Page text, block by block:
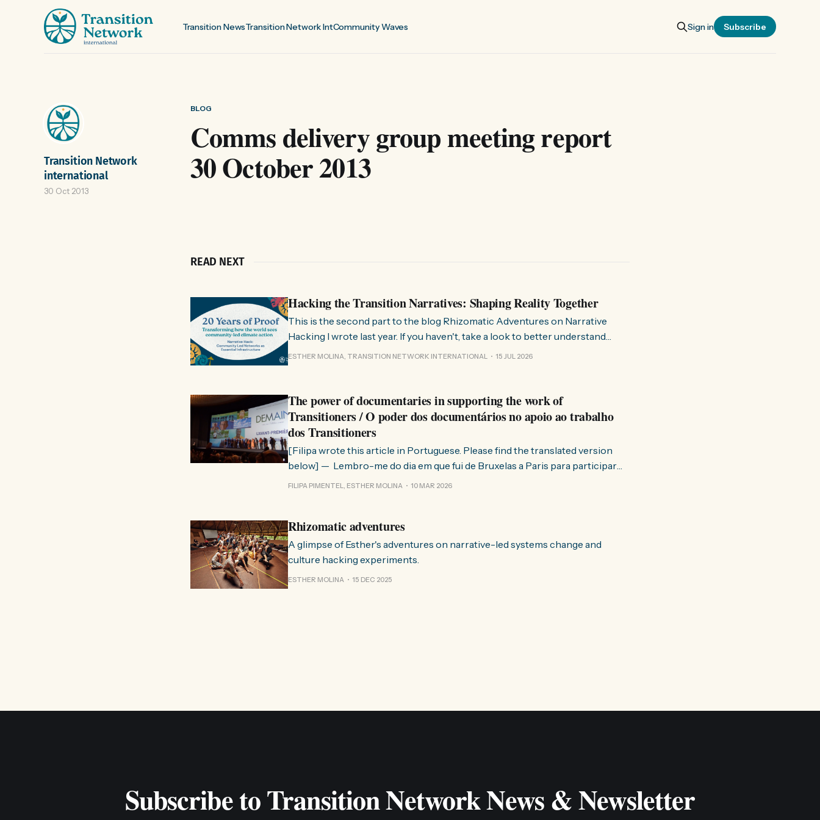
Transition NewsTransition Network IntCommunity Waves Sign in Subscribe
BLOG
Comms delivery group meeting report
30 October 2013
Transition Network
international
30 Oct 2013
READ NEXT
Hacking the Transition Narratives: Shaping Reality Together
This is the second part to the blog Rhizomatic Adventures on Narrative
Hacking I wrote last year. If you haven't, take a look to better understand
where this comes from. As you know, Transition Network international won
ESTHER MOLINA, TRANSITION NETWORK INTERNATIONAL 15 JUL 2026
The power of documentaries in supporting the work of
Transitioners / O poder dos documentários no apoio ao trabalho
dos Transitioners
[Filipa wrote this article in Portuguese. Please find the translated version
below] — Lembro-me do dia em que fui de Bruxelas a Paris para participar
no evento ChangeNow 2025, onde o Rob (Hopkins) iria intervir — disse eu à
FILIPA PIMENTEL, ESTHER MOLINA 10 MAR 2026
Rhizomatic adventures
A glimpse of Esther's adventures on narrative-led systems change and
culture hacking experiments.
ESTHER MOLINA 15 DEC 2025
Subscribe to Transition Network News & Newsletter